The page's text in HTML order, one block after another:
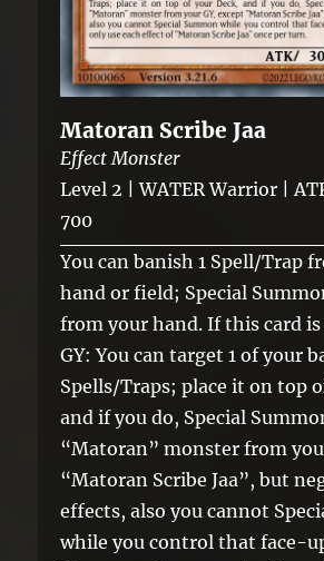
Matoran Scribe Jaa
Effect Monster
Level 2 | WATER Warrior |
700
You can banish 1 Spell/Trap
hand or field; Special
from your hand. If this card
GY: You can target 1 of your
Spells/Traps; place it on top
and if you do, Special
“Matoran” monster from
“Matoran Scribe Jaa”, but
effects, also you cannot
while you control that face-